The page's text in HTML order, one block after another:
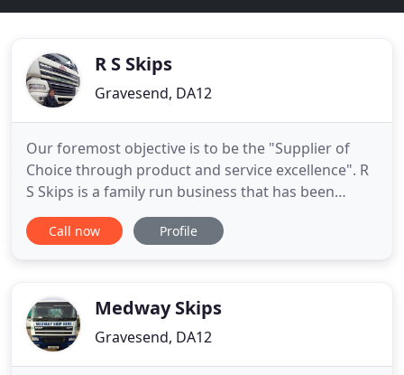
R S Skips
Gravesend, DA12
Our foremost objective is to be the "Supplier of
Choice through product and service excellence". R
S Skips is a family run business that has been
successfully established since 1979 in the North
West Kent region including areas such as
trading under the R S Skips
Call now Profile
Medway Skips
Gravesend, DA12